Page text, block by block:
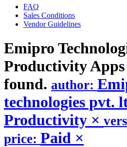
FAQ
Sales Conditions
Vendor Guidelines
Emipro
ProductivityApps
found. author:
technologies pvt.
Productivity ×
price: Paid ×